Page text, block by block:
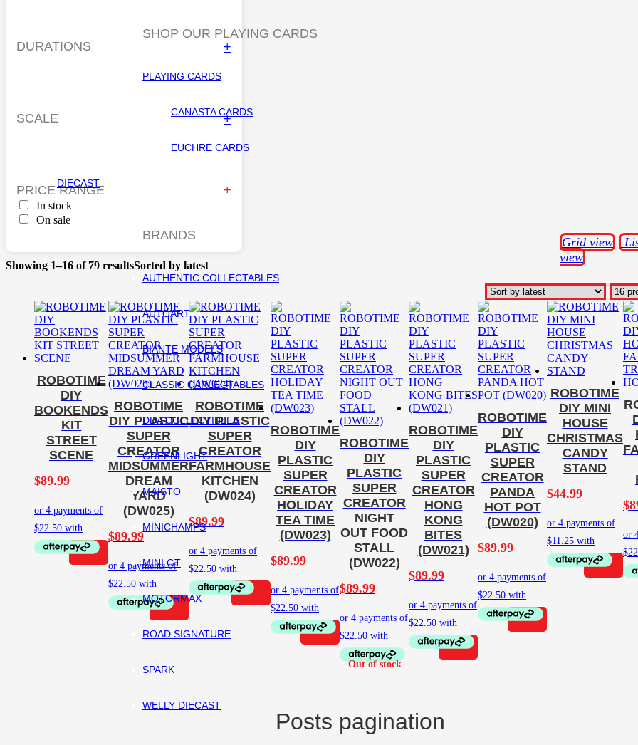
SHOP OUR PLAYING CARDS
PLAYING CARDS
CANASTA CARDS
EUCHRE CARDS
DIECAST
BRANDS
AUTHENTIC COLLECTABLES
AUTOART
BIANTE MODELS
CLASSIC CARLECTABLES
DDA COLLECTIBLES
GREENLIGHT
MAISTO
MINICHAMPS
MINI GT
MOTORMAX
ROAD SIGNATURE
SPARK
WELLY DIECAST
DURATIONS +
SCALE +
PRICE RANGE
In stock
On sale
Showing 1–16 of 79 resultsSorted by latest
Grid view
view
ROBOTIME
DIY
BOOKENDS
KIT
STREET
SCENE
$89.99
ROBOTIME
DIY PLASTIC
SUPER
CREATOR
MIDSUMMER
DREAM
YARD
(DW025)
$89.99
ROBOTIME
DIY PLASTIC
SUPER
CREATOR
FARMHOUSE
KITCHEN
(DW024)
$89.99
ROBOTIME
DIY
PLASTIC
SUPER
CREATOR
HOLIDAY
TEA TIME
(DW023)
$89.99
ROBOTIME
DIY
PLASTIC
SUPER
CREATOR
NIGHT
OUT FOOD
STALL
(DW022)
$89.99
ROBOTIME
DIY
PLASTIC
SUPER
CREATOR
HONG
KONG
BITES
(DW021)
$89.99
ROBOTIME
DIY
PLASTIC
SUPER
CREATOR
PANDA
HOT POT
(DW020)
$89.99
ROBOTIME
DIY MINI
HOUSE
CHRISTMAS
CANDY
STAND
$44.99
$
Posts pagination